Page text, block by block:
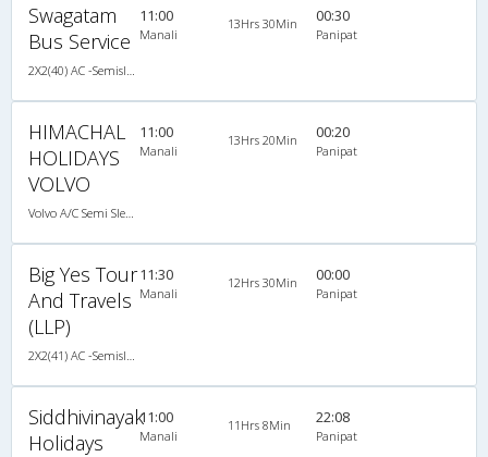
Swagatam
Bus Service
11:00
Manali
13Hrs 30Min 00:30
Panipat
HIMACHAL
HOLIDAYS
VOLVO
11:00
Manali
13Hrs 20Min 00:20
Panipat
Big Yes Tour
And Travels
(LLP)
11:30
Manali
12Hrs 30Min 00:00
Panipat
Siddhivinayak
Holidays
11:00
Manali
11Hrs 8Min 22:08
Panipat